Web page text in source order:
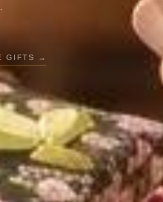
GIFTS →